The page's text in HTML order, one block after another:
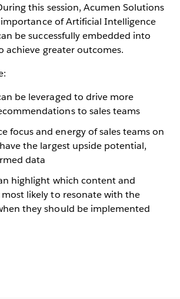
this session, Acumen Solutions
of Artificial Intelligence
be successfully embedded into
achieve greater outcomes.
be leveraged to drive more
to sales teams
focus and energy of sales teams on
the largest upside potential,
data
highlight which content and
likely to resonate with the
they should be implemented